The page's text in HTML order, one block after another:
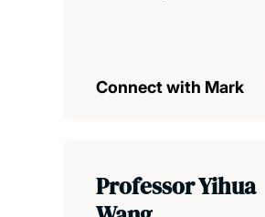
Connect with Mark
Professor Yihua